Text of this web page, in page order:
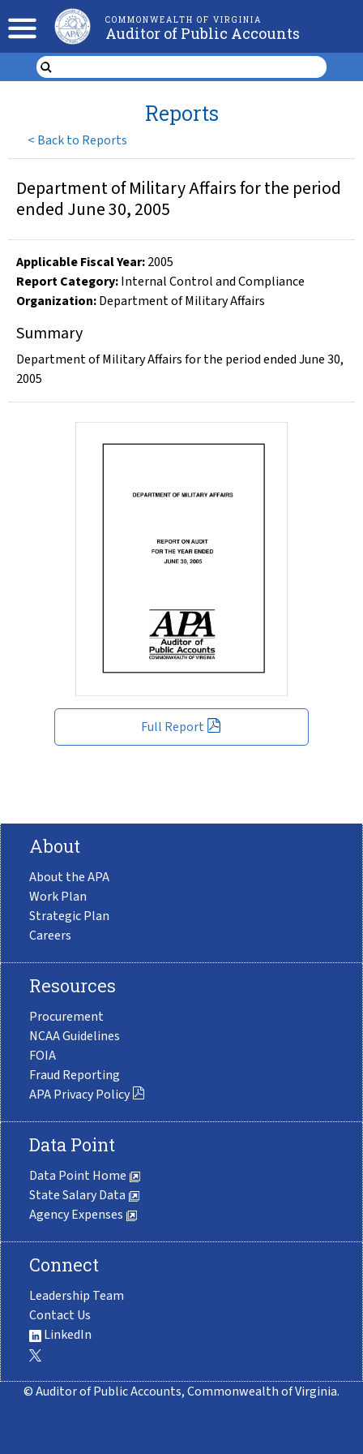
COMMONWEALTH OF VIRGINIA
Auditor of Public Accounts
< Back to Reports
Reports
Full Report
Department of Military Affairs for the period
ended June 30, 2005
Applicable Fiscal Year:2005
Report Category:Internal Control and Compliance
Organization:Department of Military Affairs
Summary
Department of Military Affairs for the period ended June 30,
2005
About
About the APA
Work Plan
Strategic Plan
Careers
Resources
Procurement
NCAA Guidelines
FOIA
Fraud Reporting
APA Privacy Policy
Data Point
Data Point Home
State Salary Data
Agency Expenses
Connect
Leadership Team
Contact Us
LinkedIn
© Auditor of Public Accounts, Commonwealth of Virginia.